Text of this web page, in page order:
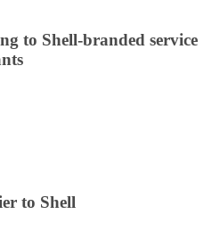
to Shell-branded service
to Shell